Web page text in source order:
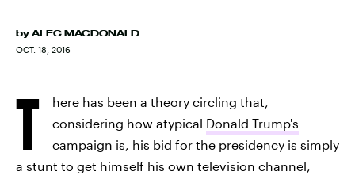
by ALEC MACDONALD
OCT. 18, 2016
T
here has been a theory circling that,
considering how atypical Donald Trump's
campaign is, his bid for the presidency is simply
a stunt to get himself his own television channel,